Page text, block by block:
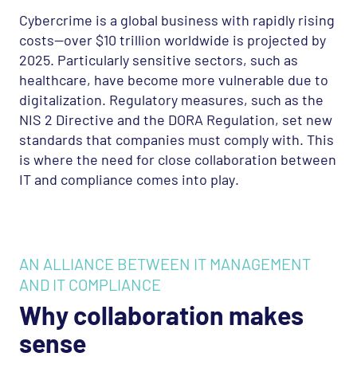
Cybercrime is a global business with rapidly rising
costs—over $10 trillion worldwide is projected by
2025. Particularly sensitive sectors, such as
healthcare, have become more vulnerable due to
digitalization. Regulatory measures, such as the
NIS 2 Directive and the DORA Regulation, set new
standards that companies must comply with. This
is where the need for close collaboration between
IT and compliance comes into play.
AN ALLIANCE BETWEEN IT MANAGEMENT
AND IT COMPLIANCE
Why collaboration makes
sense